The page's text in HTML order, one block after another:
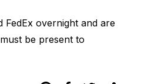
overnight and are
be present to